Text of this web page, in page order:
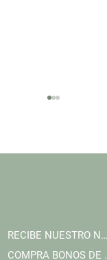
at COP30 in
RECIBE NUESTRO NEWSLETTER